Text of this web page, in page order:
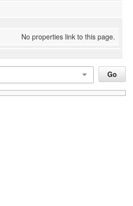
No properties link to this page.